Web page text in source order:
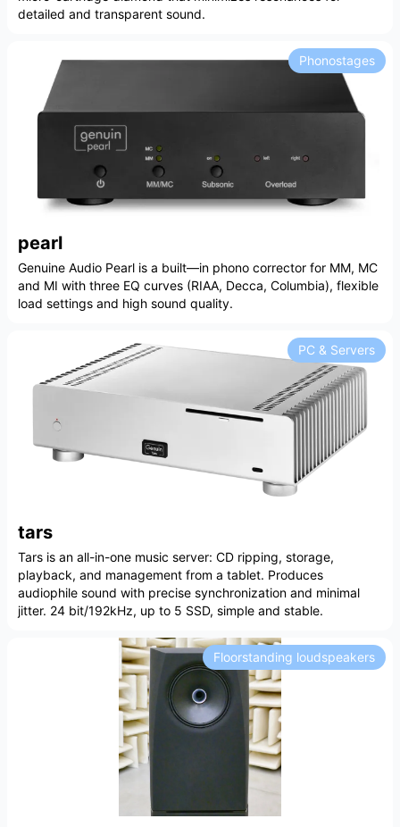
detailed and transparent sound.
pearl
Phonostages
Genuine Audio Pearl is a built—in phono corrector for MM, MC
and MI with three EQ curves (RIAA, Decca, Columbia), flexible
load settings and high sound quality.
tars
PC & Servers
Tars is an all-in-one music server: CD ripping, storage,
playback, and management from a tablet. Produces
audiophile sound with precise synchronization and minimal
jitter. 24 bit/192kHz, up to 5 SSD, simple and stable.
Floorstanding loudspeakers